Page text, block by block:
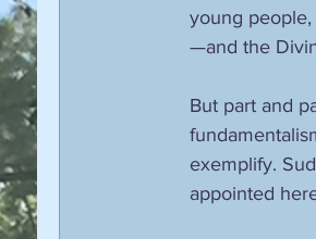
young
—and the
But part and
exemplify.
appointed